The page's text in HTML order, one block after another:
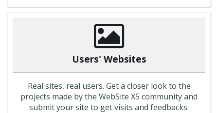
Users' Websites
Real sites, real users. Get a closer look to the
projects made by the WebSite X5 community and
submit your site to get visits and feedbacks.